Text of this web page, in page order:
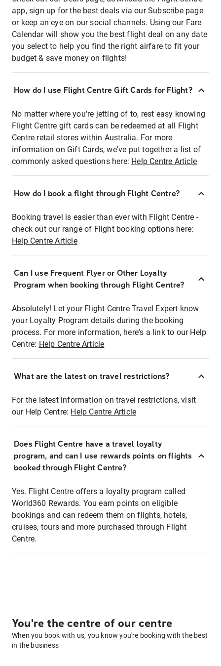
app, sign up for the best deals via our Subscribe page
or keep an eye on our social channels. Using our Fare
Calendar will show you the best flight deal on any date
you select to help you find the right airfare to fit your
budget & save money on flights!
How do I use Flight Centre Gift Cards for Flight?
No matter where you're jetting of to, rest easy knowing
Flight Centre gift cards can be redeemed at all Flight
Centre retail stores within Australia. For more
information on Gift Cards, we've put together a list of
commonly asked questions here: Help Centre Article
How do I book a flight through Flight Centre?
Booking travel is easier than ever with Flight Centre -
check out our range of Flight booking options here:
Help Centre Article
Can I use Frequent Flyer or Other Loyalty
Program when booking through Flight Centre?
Absolutely! Let your Flight Centre Travel Expert know
your Loyalty Program details during the booking
process. For more information, here's a link to our Help
Centre: Help Centre Article
What are the latest on travel restrictions?
For the latest information on travel restrictions, visit
our Help Centre: Help Centre Article
Does Flight Centre have a travel loyalty
program, and can I use rewards points on flights
booked through Flight Centre?
Yes. Flight Centre offers a loyalty program called
World360 Rewards. You earn points on eligible
bookings and can redeem them on flights, hotels,
cruises, tours and more purchased through Flight
Centre.
You're the centre of our centre
When you book with us, you know you're booking with the best
in the business